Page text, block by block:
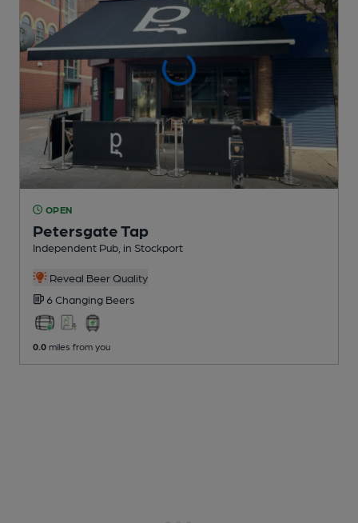
OPEN
Petersgate Tap
Independent Pub , in Stockport
Reveal Beer Quality
6 Changing Beers
0.0 miles from you